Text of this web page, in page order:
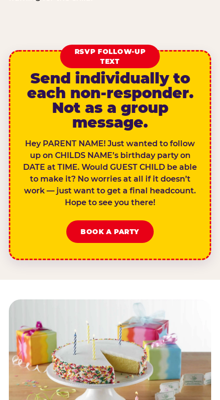
RSVP FOLLOW-UP
TEXT
Send individually to
each non-responder.
Not as a group
message.
Hey PARENT NAME! Just wanted to follow
up on CHILDS NAME’s birthday party on
DATE at TIME. Would GUEST CHILD be able
to make it? No worries at all if it doesn’t
work — just want to get a final headcount.
Hope to see you there!
BOOK A PARTY